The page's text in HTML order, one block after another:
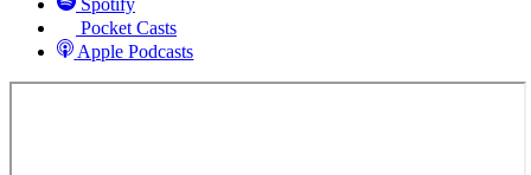
Spotify
Pocket Casts
Apple Podcasts